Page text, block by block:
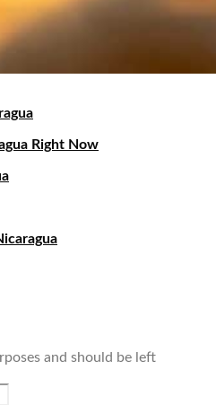
Right Now
and should be left